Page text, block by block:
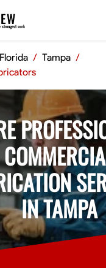
strongest work
Florida / Tampa /
IN TAMPA